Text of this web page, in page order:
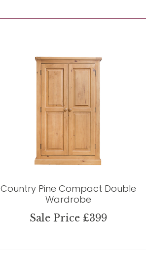
Country Pine Compact Double
Wardrobe
Sale Price £399